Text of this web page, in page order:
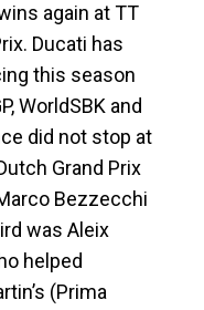
again at TT
Ducati has
this season
WorldSBK and
did not stop at
Grand Prix
Bezzecchi
was Aleix
helped
(Prima